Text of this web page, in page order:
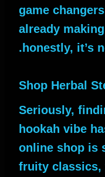
game
already
honestly, it’s
Shop Herbal
Seriously,
hookah vibe
online shop is
fruity classics,